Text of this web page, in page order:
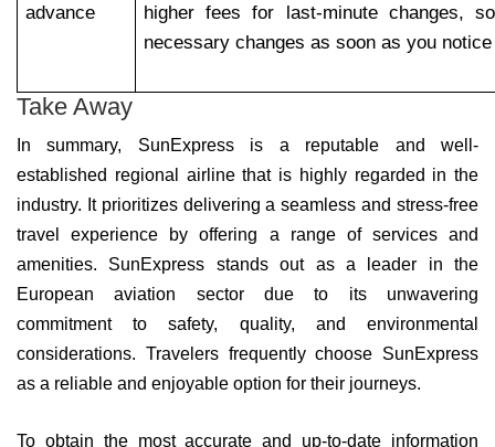
advance
higher fees for last-minute changes,
necessary changes as soon as you
Take Away
In summary, SunExpress is a reputable and well-
established regional airline that is highly regarded in the
industry. It prioritizes delivering a seamless and stress-free
travel experience by offering a range of services and
amenities. SunExpress stands out as a leader in the
European aviation sector due to its unwavering
commitment to safety, quality, and environmental
considerations. Travelers frequently choose SunExpress
as a reliable and enjoyable option for their journeys.
To obtain the most accurate and up-to-date information